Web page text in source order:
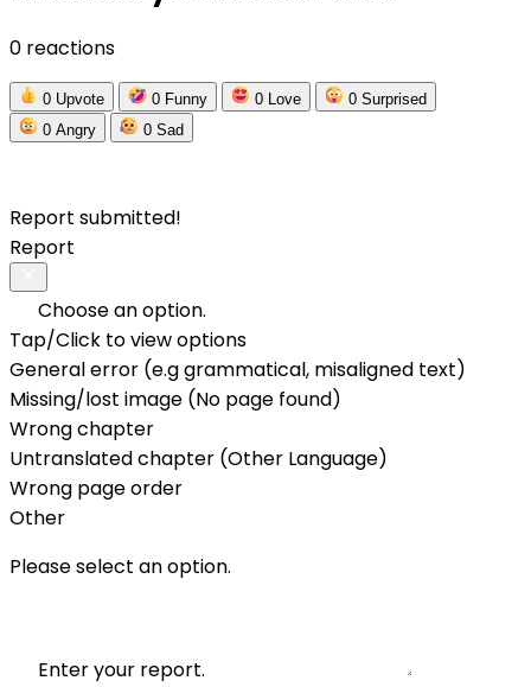
0 reactions
0 Upvote 0 Funny 0 Love 0 Surprised
0 Angry 0 Sad
Report submitted!
Report
Choose an option.
Tap/Click to view options
General error (e.g grammatical, misaligned text)
Missing/lost image (No page found)
Wrong chapter
Untranslated chapter (Other Language)
Wrong page order
Other
Please select an option.
Enter your report.